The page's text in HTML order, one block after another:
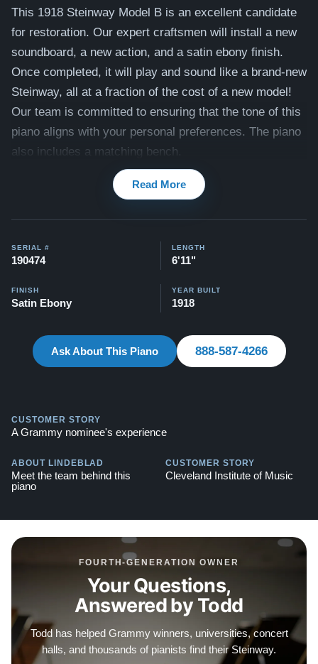
This 1918 Steinway Model B is an excellent candidate
for restoration. Our expert craftsmen will install a new
soundboard, a new action, and a satin ebony finish.
Once completed, it will play and sound like a brand-new
Steinway, all at a fraction of the cost of a new model!
Our team is committed to ensuring that the tone of this
piano aligns with your personal preferences. The piano
also includes a matching bench.
Compare to a 2026 Steinway Model B in Satin Ebony:
including a 30 day money back guarantee, lifetime
trade in option, free delivery, and a 20 year warranty.
Watch our clients share their stories of buying a
Steinway –
Explore our collection of over 90 Steinway pianos:
Steinways for Sale
Read More
SERIAL #
190474
LENGTH
6'11"
FINISH
Satin Ebony
YEAR BUILT
1918
Ask About This Piano 888-587-4266
CUSTOMER STORY
A Grammy nominee's experience
ABOUT LINDEBLAD
Meet the team behind this
piano
CUSTOMER STORY
Cleveland Institute of Music
FOURTH-GENERATION OWNER
Your Questions,
Answered by Todd
Todd has helped Grammy winners, universities, concert
halls, and thousands of pianists find their Steinway.